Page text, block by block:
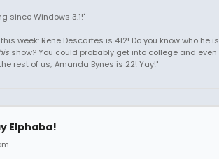
since Windows 3.1!"
week: Rene Descartes is 412! Do you know who he
show? You could probably get into college and even
rest of us; Amanda Bynes is 22! Yay!"
Elphaba!